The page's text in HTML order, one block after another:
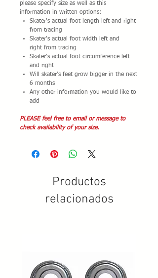
please specify size as well as this
information in written options:
Skater's actual foot length left and right
from tracing
Skater's actual foot width left and
right from tracing
Skater's actual foot circumference left
and right
Will skater's feet grow bigger in the next
6 months
Any other information you would like to
add
PLEASE feel free to email or message to
check availability of your size.
Productos
relacionados